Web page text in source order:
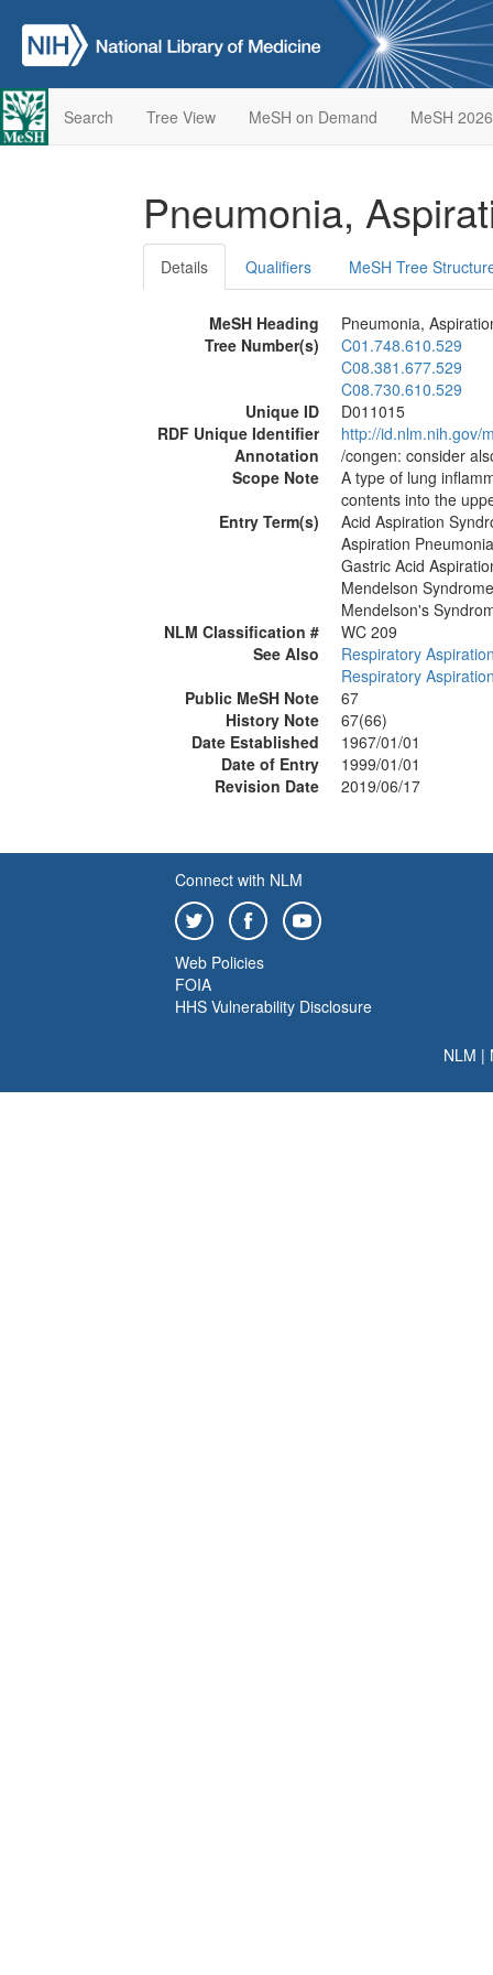
Search Tree View MeSH on Demand MeSH 2026
Pneumonia,
Details Qualifiers MeSH Tree
MeSH Heading
Pneumonia,
Tree Number(s)
C01.748.610.529
C08.381.677.529
C08.730.610.529
Unique ID
D011015
RDF Unique Identifier
http://id.nlm.nih.gov/
Annotation
/congen: consider
Scope Note
A type of lung
contents into the
Entry Term(s)
Acid Aspiration
Aspiration Pneumonia
Gastric Acid
Mendelson Syndrome
Mendelson's
NLM Classification #
WC 209
See Also
Respiratory
Respiratory
Public MeSH Note
67
History Note
67(66)
Date Established
1967/01/01
Date of Entry
1999/01/01
Revision Date
2019/06/17
Connect with NLM
Web Policies
FOIA
HHS Vulnerability Disclosure
NLM |